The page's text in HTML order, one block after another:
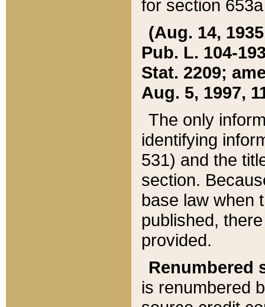
for section
(Aug. 14,
Pub. L. 104-
Stat. 2209;
Aug. 5, 1997,
The only
identifying
531) and the
section.
base law when
published,
provided.
Renumbered
is renumbered